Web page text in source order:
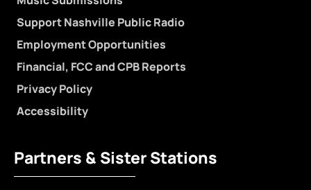
Support Nashville Public Radio
Employment Opportunities
Financial, FCC and CPB Reports
Privacy Policy
Accessibility
Partners & Sister Stations